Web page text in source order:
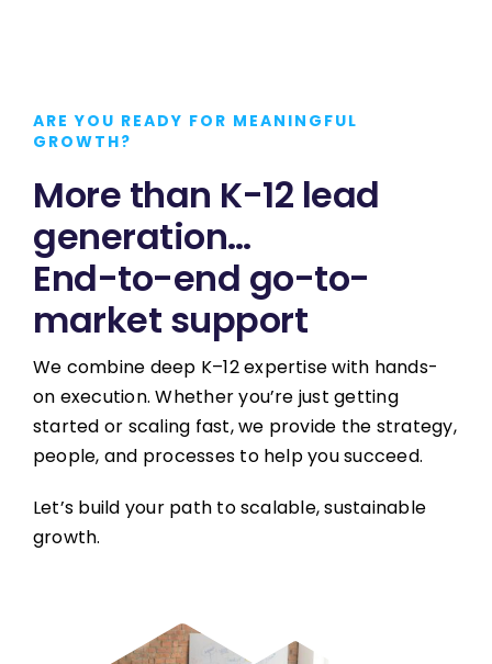
ARE YOU READY FOR MEANINGFUL
GROWTH?
More than K-12 lead
generation…
End-to-end go-to-
market support
We combine deep K–12 expertise with hands-
on execution. Whether you’re just getting
started or scaling fast, we provide the strategy,
people, and processes to help you succeed.
Let’s build your path to scalable, sustainable
growth.